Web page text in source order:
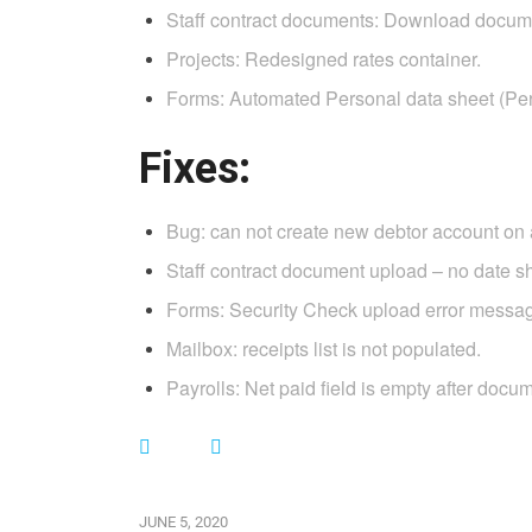
Staff contract documents: Download
Projects: Redesigned rates container.
Forms: Automated Personal data sheet
Fixes:
Bug: can not create new debtor account
Staff contract document upload – no date
Forms: Security Check upload error
Mailbox: receipts list is not populated.
Payrolls: Net paid field is empty after
JUNE 5, 2020